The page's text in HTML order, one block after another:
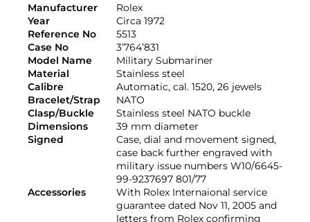
Manufacturer
Rolex
Year
Circa 1972
Reference No
5513
Case No
3’764’831
Model Name
Military Submariner
Material
Stainless steel
Calibre
Automatic, cal. 1520, 26 jewels
Bracelet/Strap
NATO
Clasp/Buckle
Stainless steel NATO buckle
Dimensions
39 mm diameter
Signed
Case, dial and movement signed,
case back further engraved with
military issue numbers W10/6645-
99-9237697 801/77
Accessories
With Rolex Internaional service
guarantee dated Nov 11, 2005 and
letters from Rolex confirming